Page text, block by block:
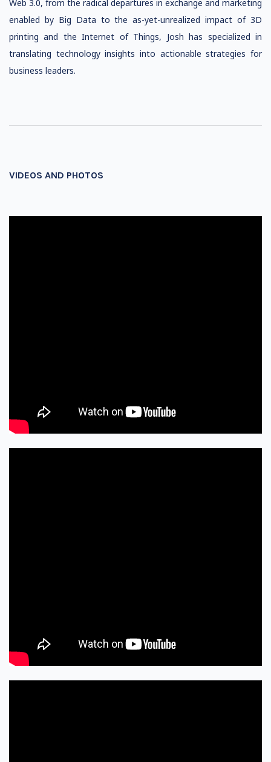
Web 3.0, from the radical departures in exchange and marketing
enabled by Big Data to the as-yet-unrealized impact of 3D
printing and the Internet of Things, Josh has specialized in
translating technology insights into actionable strategies for
business leaders.
VIDEOS AND PHOTOS